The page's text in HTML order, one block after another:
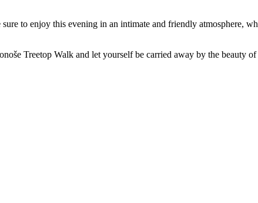
to enjoy this evening in an intimate and friendly atmosphere,
Treetop Walk and let yourself be carried away by the beauty of